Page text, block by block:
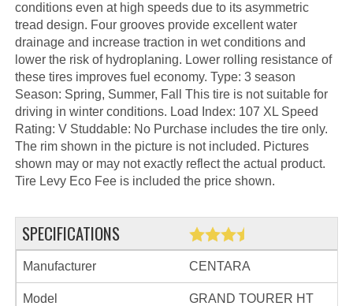
conditions even at high speeds due to its asymmetric
tread design. Four grooves provide excellent water
drainage and increase traction in wet conditions and
lower the risk of hydroplaning. Lower rolling resistance of
these tires improves fuel economy. Type: 3 season
Season: Spring, Summer, Fall This tire is not suitable for
driving in winter conditions. Load Index: 107 XL Speed
Rating: V Studdable: No Purchase includes the tire only.
The rim shown in the picture is not included. Pictures
shown may or may not exactly reflect the actual product.
Tire Levy Eco Fee is included the price shown.
SPECIFICATIONS
Manufacturer CENTARA
Model GRAND TOURER HT